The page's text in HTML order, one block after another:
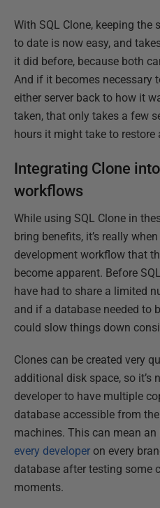
With SQL Clone, keeping the
to date is now easy, and
it did before, because both
And if it becomes necessary
either server back to how it
taken, that only takes a few
hours it might take to restore
Integrating Clone
workflows
While using SQL Clone in
bring benefits, it’s really
development workflow that
become apparent. Before
have had to share a limited
and if a database needed to
could slow things down
Clones can be created very
additional disk space, so it’s
developer to have multiple
database accessible from
machines. This can mean an
every developer on every
database after testing some
moments.